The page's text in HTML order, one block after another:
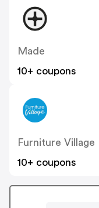
Made
10+ coupons
Furniture Village
10+ coupons